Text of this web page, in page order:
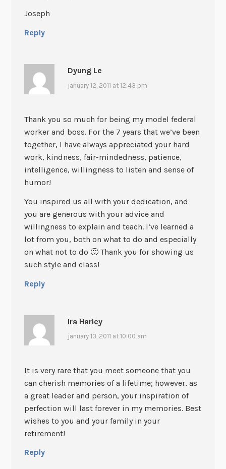
Joseph
Reply
Dyung Le
january 12, 2011 at 12:43 pm
Thank you so much for being my model federal
worker and boss. For the 7 years that we’ve been
together, I have always appreciated your hard
work, kindness, fair-mindedness, patience,
intelligence, willingness to listen and sense of
humor!
You inspired us all with your dedication, and
you are generous with your advice and
willingness to explain and teach. I’ve learned a
lot from you, both on what to do and especially
on what not to do 🙂 Thank you for showing us
such style and class!
Reply
Ira Harley
january 13, 2011 at 10:00 am
It is very rare that you meet someone that you
can cherish memories of a lifetime; however, as
a great leader and person, your inspiration of
perfection will last forever in my memories. Best
wishes to you and your family in your
retirement!
Reply